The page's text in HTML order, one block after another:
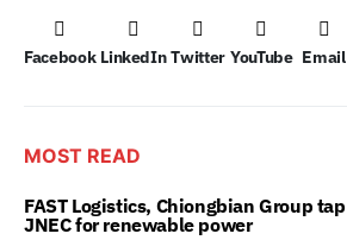
Facebook LinkedIn Twitter YouTube Email
MOST READ
FAST Logistics, Chiongbian Group tap
JNEC for renewable power